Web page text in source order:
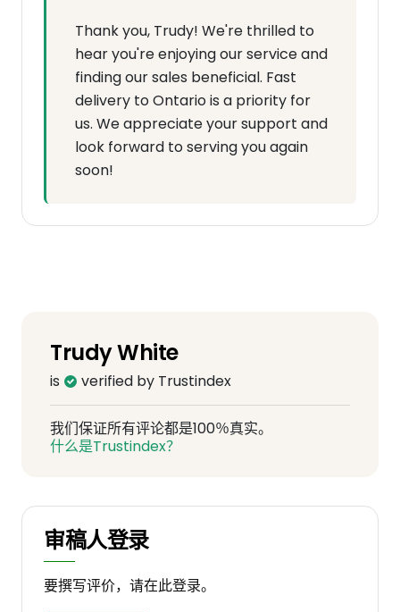
Thank you, Trudy! We're thrilled to
hear you're enjoying our service and
finding our sales beneficial. Fast
delivery to Ontario is a priority for
us. We appreciate your support and
look forward to serving you again
soon!
Trudy White
is verified by Trustindex
我们保证所有评论都是100％真实。
什么是Trustindex？
审稿人登录
要撰写评价，请在此登录。